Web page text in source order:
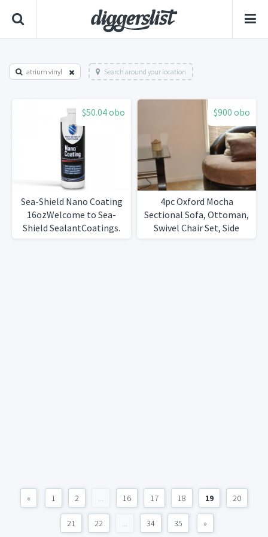
atrium vinyl Search around your location
$50.04 obo
Sea-Shield Nano Coating
16ozWelcome to Sea-
Shield SealantCoatings.
$900 obo
4pc Oxford Mocha
Sectional Sofa, Ottoman,
Swivel Chair Set, Side
Table
« 1 2 ... 16 17 18 19 20
21 22 ... 34 35 »